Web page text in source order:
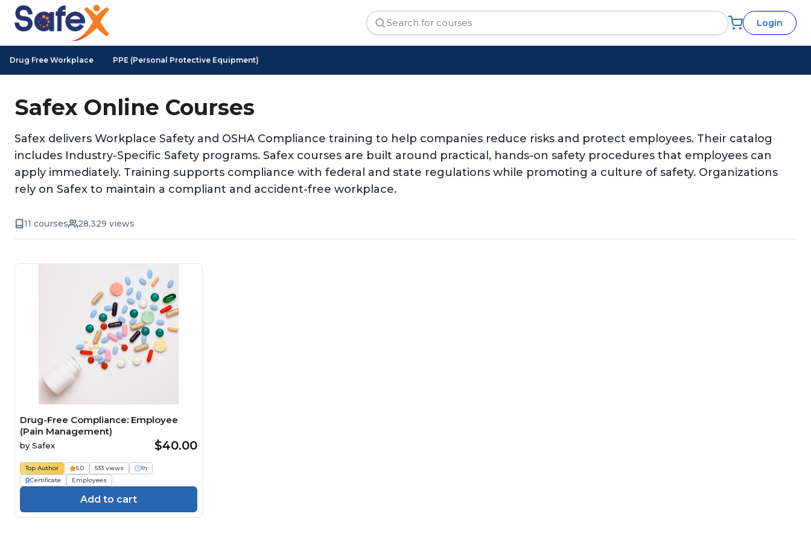
Login
Drug Free Workplace PPE (Personal Protective Equipment)
Safex Online Courses
Safex delivers Workplace Safety and OSHA Compliance training to help companies reduce risks and protect employees. Their catalog
includes Industry-Specific Safety programs. Safex courses are built around practical, hands-on safety procedures that employees can
apply immediately. Training supports compliance with federal and state regulations while promoting a culture of safety. Organizations
rely on Safex to maintain a compliant and accident-free workplace.
11 courses 28,329 views
Drug-Free Compliance: Employee
(Pain Management)
by Safex $40.00
Top Author 5.0 533 views
1h
Certificate
Employees
Add to cart